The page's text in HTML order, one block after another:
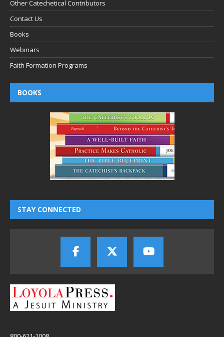
Other Catechetical Contributors
Contact Us
Books
Webinars
Faith Formation Programs
BOOKS
STAY CONNECTED